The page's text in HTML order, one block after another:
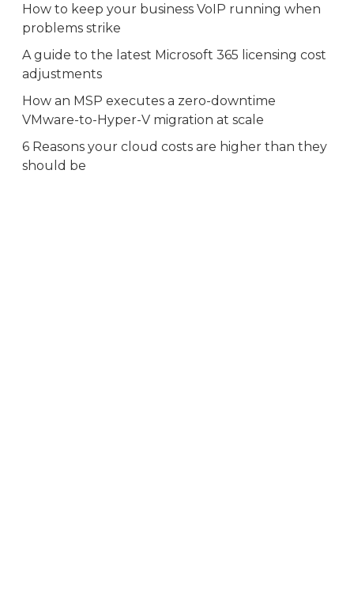
How to keep your business VoIP running when
problems strike
A guide to the latest Microsoft 365 licensing cost
adjustments
How an MSP executes a zero-downtime
VMware-to-Hyper-V migration at scale
6 Reasons your cloud costs are higher than they
should be